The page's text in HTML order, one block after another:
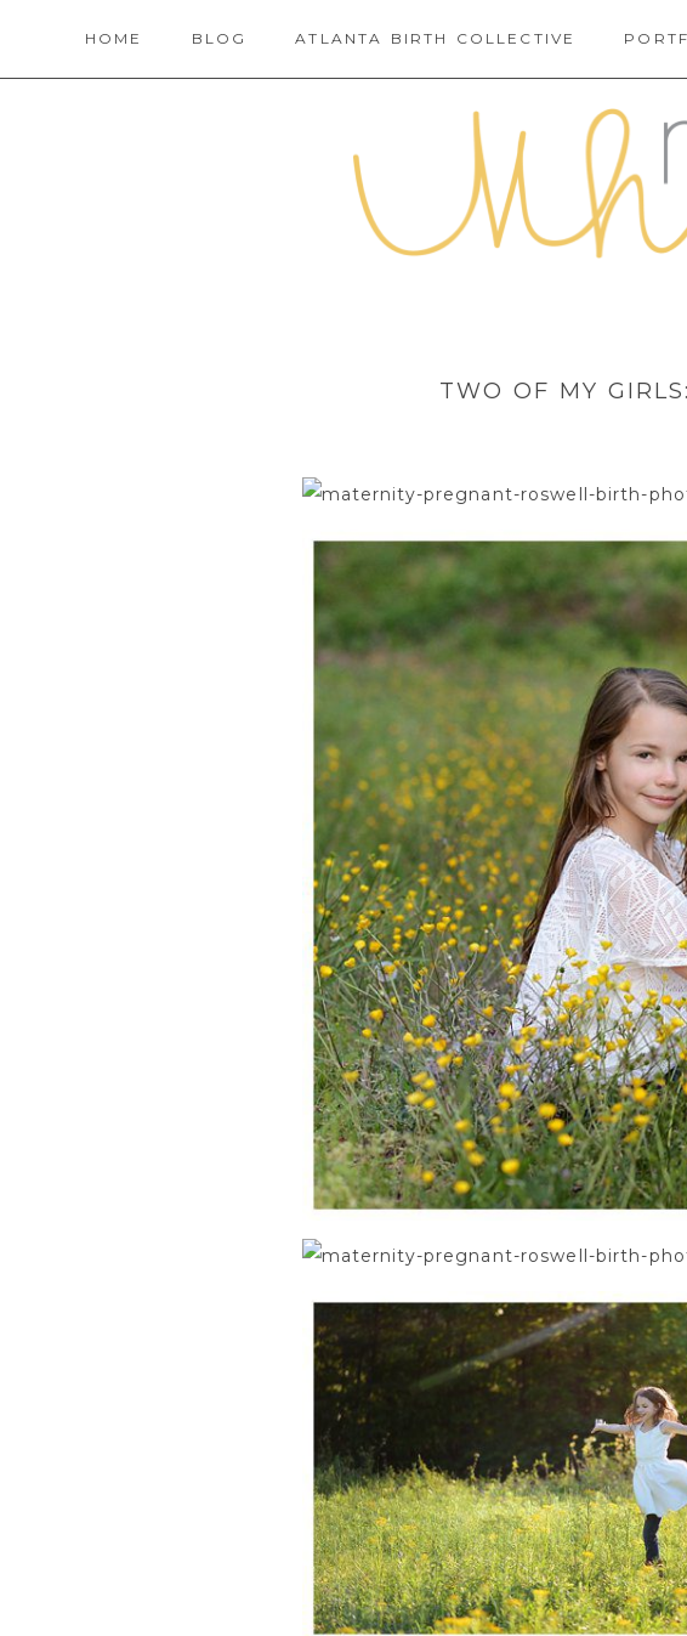
HOME BLOG ATLANTA BIRTH COLLECTIVE
TWO OF MY